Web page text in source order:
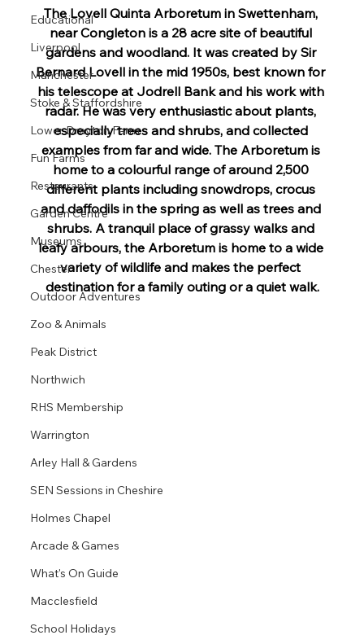
Educational
Liverpool
Manchester
Stoke & Staffordshire
Lower Drayton Farm
Fun Farms
Restaurants
Garden Centre
Museums
Chester
Outdoor Adventures
Zoo & Animals
Peak District
Northwich
RHS Membership
Warrington
Arley Hall & Gardens
SEN Sessions in Cheshire
Holmes Chapel
Arcade & Games
What's On Guide
Macclesfield
School Holidays
The Lovell Quinta Arboretum in Swettenham,
near Congleton is a 28 acre site of beautiful
gardens and woodland. It was created by Sir
Bernard Lovell in the mid 1950s, best known for
his telescope at Jodrell Bank and his work with
radar. He was very enthusiastic about plants,
especially trees and shrubs, and collected
examples from far and wide. The Arboretum is
home to a colourful range of around 2,500
different plants including snowdrops, crocus
and daffodils in the spring as well as trees and
shrubs. A tranquil place of grassy walks and
leafy arbours, the Arboretum is home to a wide
variety of wildlife and makes the perfect
destination for a family outing or a quiet walk.